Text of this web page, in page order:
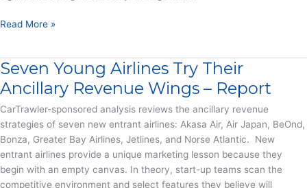
Branded
Ancillary
Revenue
New
Airlines
All
Over
the
Read More »
Seven Young Airlines Try Their
Ancillary Revenue Wings – Report
CarTrawler-sponsored analysis reviews the ancillary revenue
strategies of seven new entrant airlines: Akasa Air, Air Japan, BeOnd,
Bonza, Greater Bay Airlines, Jetlines, and Norse Atlantic. New
entrant airlines provide a unique marketing lesson because they
begin with an empty canvas. In theory, start-up teams scan the
competitive environment and select features they believe will